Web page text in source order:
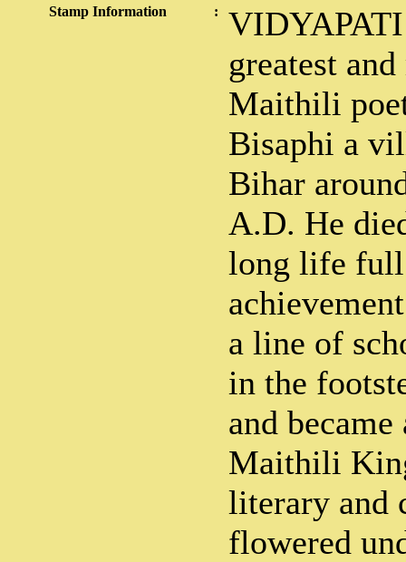
Stamp Information :
greatest
Maithili
Bisaphi a
Bihar
A.D. He
long life
a line of
in the
and
Maithili
literary and
flowered